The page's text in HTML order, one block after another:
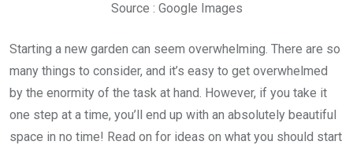
Source : Google Images
Starting a new garden can seem overwhelming. There are so
many things to consider, and it’s easy to get overwhelmed
by the enormity of the task at hand. However, if you take it
one step at a time, you’ll end up with an absolutely beautiful
space in no time! Read on for ideas on what you should start